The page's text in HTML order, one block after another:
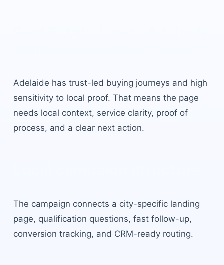
Adelaide has trust-led buying journeys and high
sensitivity to local proof. That means the page
needs local context, service clarity, proof of
process, and a clear next action.
The campaign connects a city-specific landing
page, qualification questions, fast follow-up,
conversion tracking, and CRM-ready routing.